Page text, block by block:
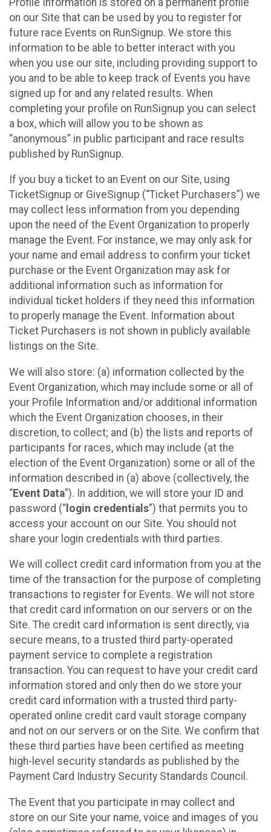
on our Site that can be used by you to register for
future race Events on RunSignup. We store this
information to be able to better interact with you
when you use our site, including providing support to
you and to be able to keep track of Events you have
signed up for and any related results. When
completing your profile on RunSignup you can select
a box, which will allow you to be shown as
“anonymous” in public participant and race results
published by RunSignup.
If you buy a ticket to an Event on our Site, using
TicketSignup or GiveSignup (“Ticket Purchasers”) we
may collect less information from you depending
upon the need of the Event Organization to properly
manage the Event. For instance, we may only ask for
your name and email address to confirm your ticket
purchase or the Event Organization may ask for
additional information such as information for
individual ticket holders if they need this information
to properly manage the Event. Information about
Ticket Purchasers is not shown in publicly available
listings on the Site.
We will also store: (a) information collected by the
Event Organization, which may include some or all of
your Profile Information and/or additional information
which the Event Organization chooses, in their
discretion, to collect; and (b) the lists and reports of
participants for races, which may include (at the
election of the Event Organization) some or all of the
information described in (a) above (collectively, the
“Event Data”). In addition, we will store your ID and
password (“ login credentials”) that permits you to
access your account on our Site. You should not
share your login credentials with third parties.
We will collect credit card information from you at the
time of the transaction for the purpose of completing
transactions to register for Events. We will not store
that credit card information on our servers or on the
Site. The credit card information is sent directly, via
secure means, to a trusted third party-operated
payment service to complete a registration
transaction. You can request to have your credit card
information stored and only then do we store your
credit card information with a trusted third party-
operated online credit card vault storage company
and not on our servers or on the Site. We confirm that
these third parties have been certified as meeting
high-level security standards as published by the
Payment Card Industry Security Standards Council.
The Event that you participate in may collect and
store on our Site your name, voice and images of you